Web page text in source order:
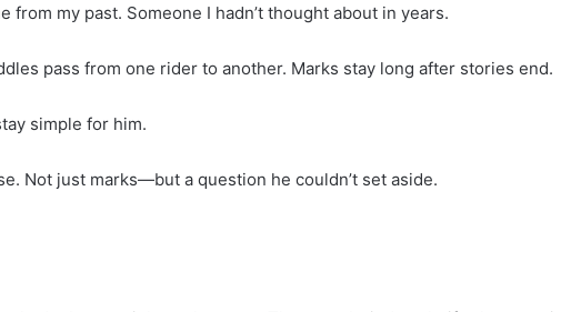
from my past. Someone I hadn’t thought about in years.
pass from one rider to another. Marks stay long after stories end.
simple for him.
Not just marks—but a question he couldn’t set aside.